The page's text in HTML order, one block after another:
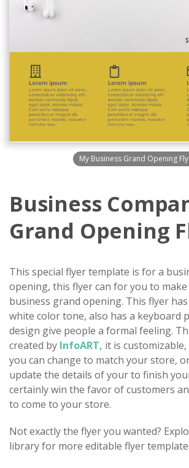
My Business Grand Opening
Business
Grand Opening
This special flyer template is for a
opening, this flyer can for you to
business grand opening. This flyer
white color tone, also has a keyboard
design give people a formal feeling.
created by InfoART, it is
you can change to match your store,
update the details of your to finish
certainly win the favor of customers
to come to your store.
Not exactly the flyer you wanted?
library for more editable flyer